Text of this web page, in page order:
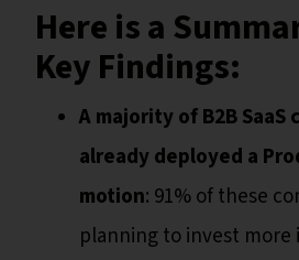
Here is a
Key Findings:
A majority of B2B SaaS
already deployed a
motion: 91% of these
planning to invest more